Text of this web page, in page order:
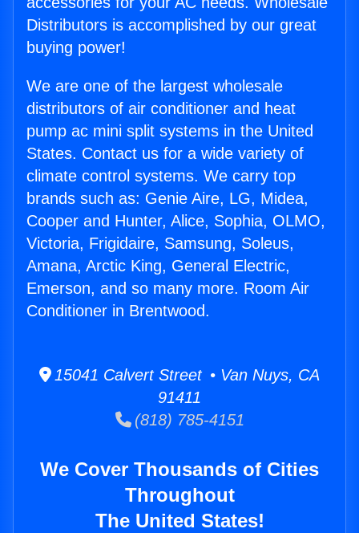
Distributors is accomplished by our great
buying power!
We are one of the largest wholesale
distributors of air conditioner and heat
pump ac mini split systems in the United
States. Contact us for a wide variety of
climate control systems. We carry top
brands such as: Genie Aire, LG, Midea,
Cooper and Hunter, Alice, Sophia, OLMO,
Victoria, Frigidaire, Samsung, Soleus,
Amana, Arctic King, General Electric,
Emerson, and so many more. Room Air
Conditioner in Brentwood.
15041 Calvert Street • Van Nuys, CA
91411
(818) 785-4151
We Cover Thousands of Cities
Throughout
The United States!